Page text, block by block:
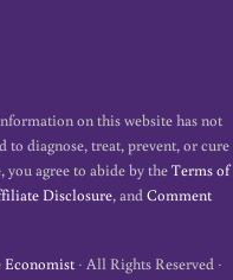
on this website has not
to diagnose, treat, prevent, or cure
you agree to abide by theTerms of
Disclosure, andComment
Economist· All Rights Reserved ·